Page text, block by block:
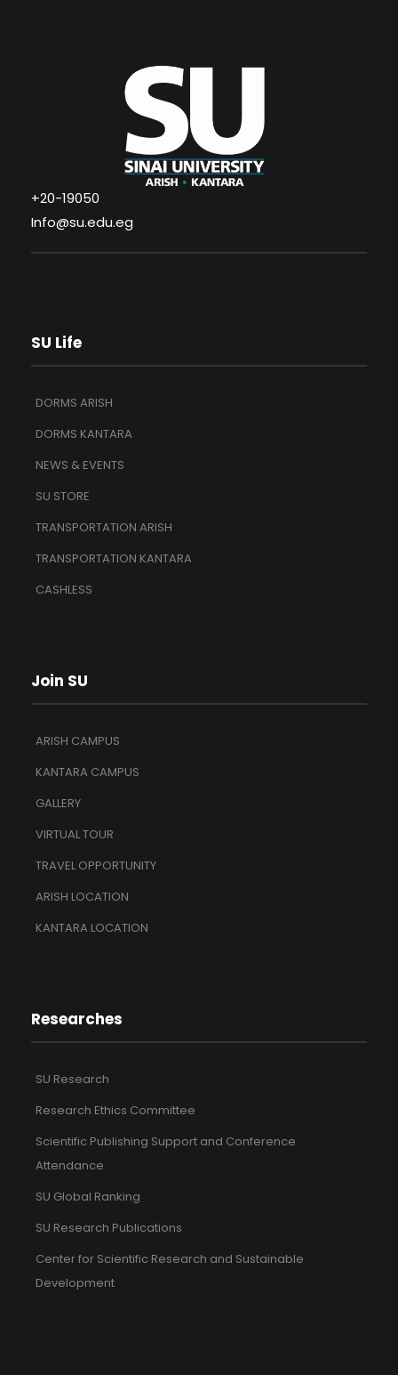
+20-19050
Info@su.edu.eg
SU Life
DORMS ARISH
DORMS KANTARA
NEWS & EVENTS
SU STORE
TRANSPORTATION ARISH
TRANSPORTATION KANTARA
CASHLESS
Join SU
ARISH CAMPUS
KANTARA CAMPUS
GALLERY
VIRTUAL TOUR
TRAVEL OPPORTUNITY
ARISH LOCATION
KANTARA LOCATION
Researches
SU Research
Research Ethics Committee
Scientific Publishing Support and Conference
Attendance
SU Global Ranking
SU Research Publications
Center for Scientific Research and Sustainable
Development